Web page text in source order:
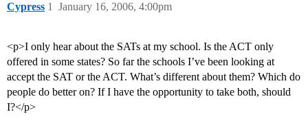
Cypress January 16, 2006, 4:00pm
1
<p>I only hear about the SATs at my school. Is the ACT only
offered in some states? So far the schools I’ve been looking at
accept the SAT or the ACT. What’s different about them? Which do
people do better on? If I have the opportunity to take both, should
I?</p>